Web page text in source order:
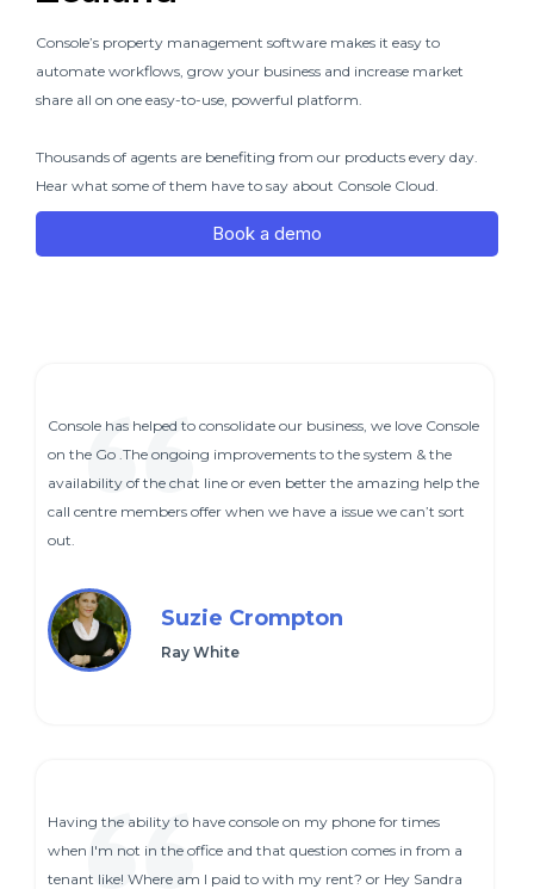
Console’s property management software makes it easy to
automate workflows, grow your business and increase market
share all on one easy-to-use, powerful platform.
Thousands of agents are benefiting from our products every day.
Hear what some of them have to say about Console Cloud.
Book a demo
Console has helped to consolidate our business, we love Console
on the Go .The ongoing improvements to the system & the
availability of the chat line or even better the amazing help the
call centre members offer when we have a issue we can’t sort
out.
Suzie Crompton
Ray White
Having the ability to have console on my phone for times
when I'm not in the office and that question comes in from a
tenant like! Where am I paid to with my rent? or Hey Sandra